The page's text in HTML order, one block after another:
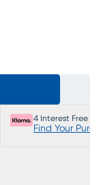
4 Interest Free
Find Your